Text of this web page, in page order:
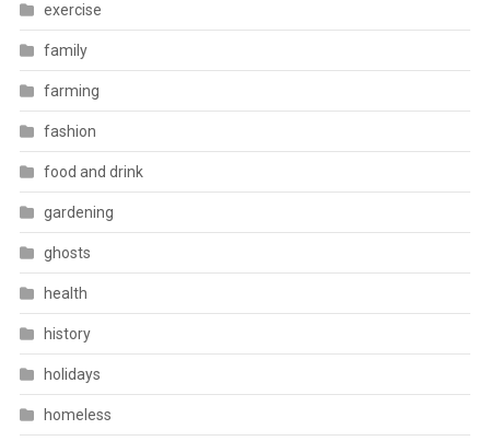
exercise
family
farming
fashion
food and drink
gardening
ghosts
health
history
holidays
homeless